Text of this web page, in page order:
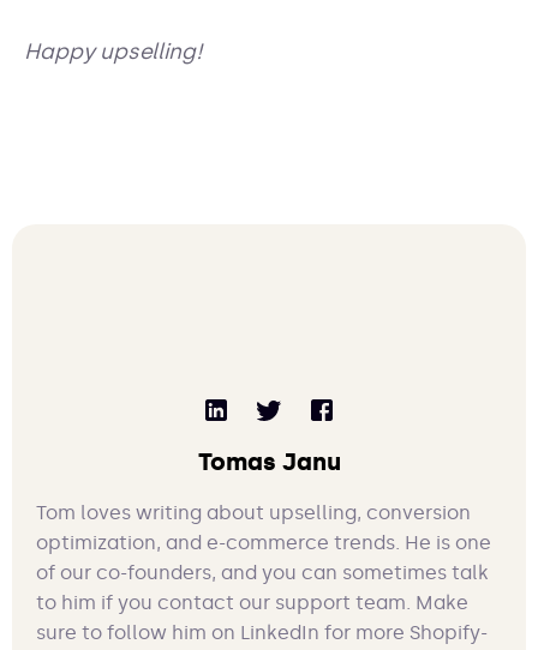
Happy upselling!
Tomas Janu
Tom loves writing about upselling, conversion
optimization, and e-commerce trends. He is one
of our co-founders, and you can sometimes talk
to him if you contact our support team. Make
sure to follow him on LinkedIn for more Shopify-